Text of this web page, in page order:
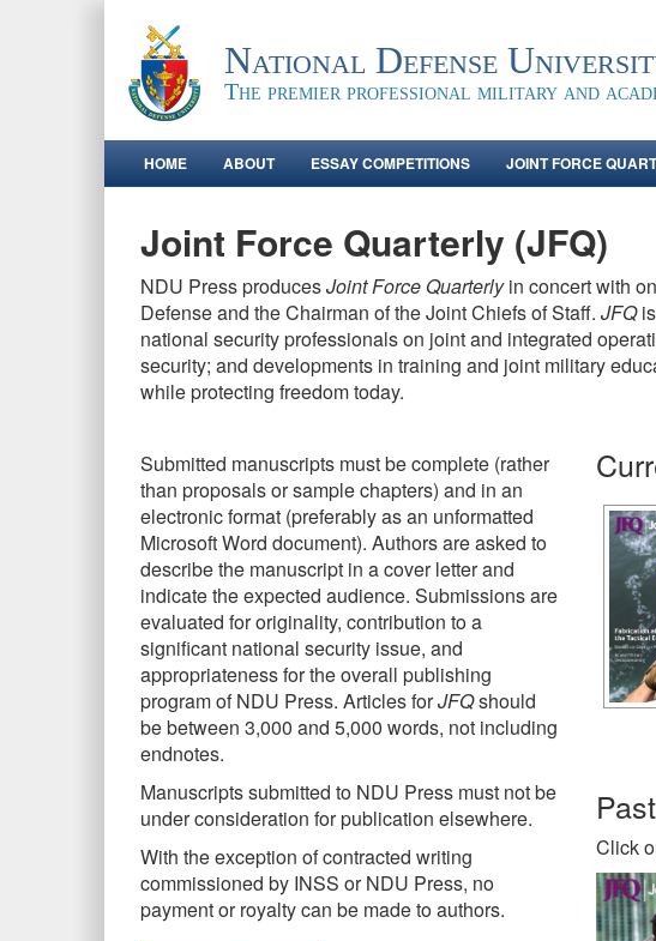
National Defense
The premier professional military and
HOME ABOUT ESSAY COMPETITIONS JOINT FORCE
Joint Force Quarterly (JFQ)
NDU Press producesJoint Force Quarterlyin concert with
Defense and the Chairman of the Joint Chiefs of Staff. JFQis
national security professionals on joint and integrated
security; and developments in training and joint military
while protecting freedom today.
Submitted manuscripts must be complete (rather
than proposals or sample chapters) and in an
electronic format (preferably as an unformatted
Microsoft Word document). Authors are asked to
describe the manuscript in a cover letter and
indicate the expected audience. Submissions are
evaluated for originality, contribution to a
significant national security issue, and
appropriateness for the overall publishing
program of NDU Press. Articles forJFQshould
be between 3,000 and 5,000 words, not including
endnotes.
Manuscripts submitted to NDU Press must not be
under consideration for publication elsewhere.
With the exception of contracted writing
commissioned by INSS or NDU Press, no
payment or royalty can be made to authors.
Click